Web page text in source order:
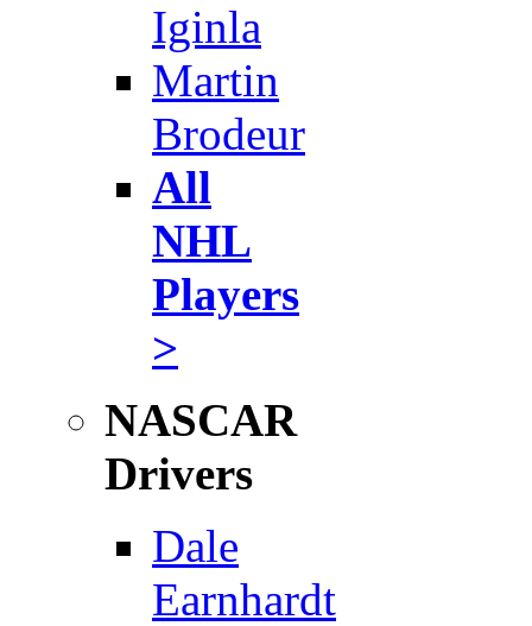
Iginla
Martin
Brodeur
All
NHL
Players
>
NASCAR
Drivers
Dale
Earnhardt